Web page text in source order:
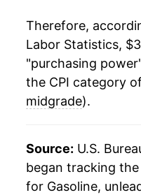
2017 $8.54
2018 $9.65
2019
2020 $8.11
2021 $10.68
Therefore,
Labor Statistics,
"purchasing
the CPI category of
midgrade).
Source: U.S.
began tracking the
for Gasoline,